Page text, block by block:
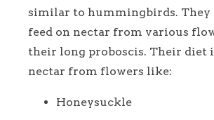
similar to hummingbirds.
feed on nectar from various
their long proboscis. Their diet
nectar from flowers like:
Honeysuckle